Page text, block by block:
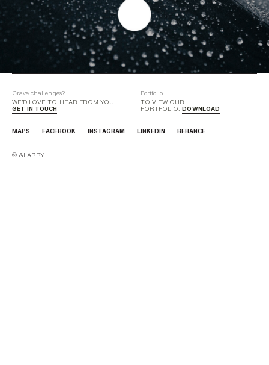
Crave challenges?
WE’D LOVE TO HEAR FROM YOU.
GET IN TOUCH
Portfolio
TO VIEW OUR
PORTFOLIO:DOWNLOAD
MAPS FACEBOOK INSTAGRAM LINKEDIN BEHANCE
© &LARRY